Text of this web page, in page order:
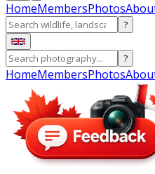
HomeMembersPhotos
?
?
HomeMembersPhotos